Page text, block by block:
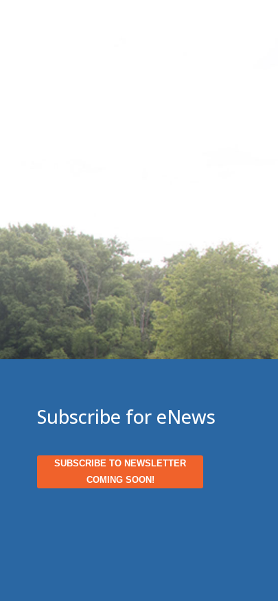
Subscribe for eNews
SUBSCRIBE TO NEWSLETTER
COMING SOON!